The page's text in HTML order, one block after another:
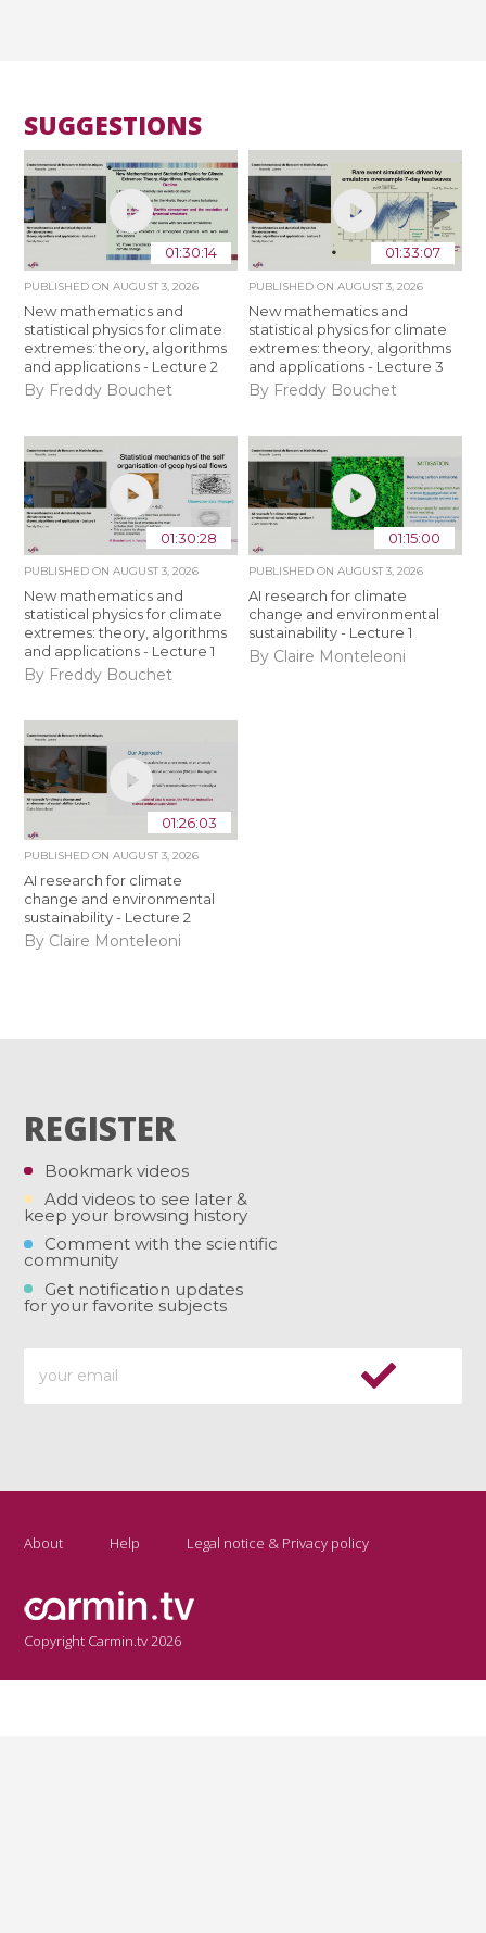
SUGGESTIONS
01:30:14
PUBLISHED ONAUGUST 3, 2026
New mathematics and
statistical physics for climate
extremes: theory, algorithms
and applications - Lecture 2
By Freddy Bouchet
01:33:07
PUBLISHED ON AUGUST 3, 2026
New mathematics and
statistical physics for climate
extremes: theory, algorithms
and applications - Lecture 3
By Freddy Bouchet
01:30:28
PUBLISHED ONAUGUST 3, 2026
New mathematics and
statistical physics for climate
extremes: theory, algorithms
and applications - Lecture 1
By Freddy Bouchet
01:15:00
PUBLISHED ON AUGUST 3, 2026
AI research for climate
change and environmental
sustainability - Lecture 1
By Claire Monteleoni
01:26:03
PUBLISHED ONAUGUST 3, 2026
AI research for climate
change and environmental
sustainability - Lecture 2
By Claire Monteleoni
REGISTER
Bookmark videos
Add videos to see later &
keep your browsing history
Comment with the scientific
community
Get notification updates
for your favorite subjects
About Help Legal notice & Privacy policy
Copyright Carmin.tv 2026